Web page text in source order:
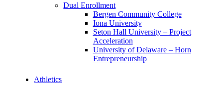
Dual Enrollment
Bergen Community College
Iona University
Seton Hall University – Project
Acceleration
University of Delaware – Horn
Entrepreneurship
Athletics